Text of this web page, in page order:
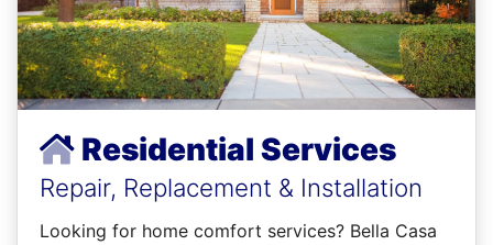
Residential Services
Repair, Replacement & Installation
Looking for home comfort services? Bella Casa